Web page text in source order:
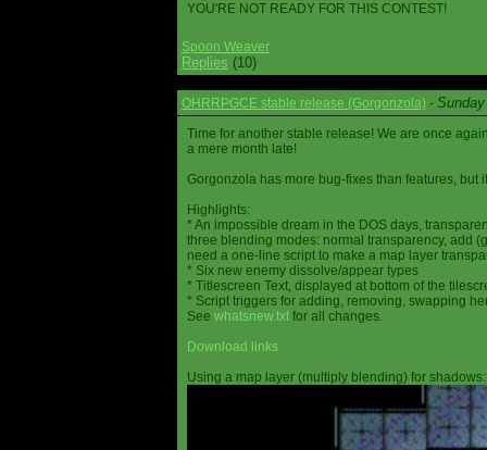
YOU'RE NOT READY FOR THIS CONTEST!
Spoon Weaver
Replies (10)
OHRRPGCE stable release (Gorgonzola) -
Time for another stable release! We are once
a mere month late!
Gorgonzola has more bug-fixes than features, but
Highlights:
* An impossible dream in the DOS days,
three blending modes: normal transparency, add
need a one-line script to make a map layer
* Six new enemy dissolve/appear types
* Titlescreen Text, displayed at bottom of the
* Script triggers for adding, removing, swapping
See whatsnew.txt for all changes.
Download links
Using a map layer (multiply blending) for shadows: